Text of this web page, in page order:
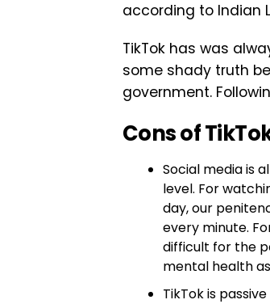
according to Indian
TikTok has was
some shady truth
government.
Cons of
Social media is
level. For
day, our
every minute.
difficult for the
mental health
TikTok is